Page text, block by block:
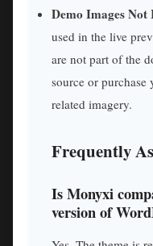
Demo Images Not
used in the live
are not part of the
source or
related imagery.
Frequently
Is Monyxi
version of